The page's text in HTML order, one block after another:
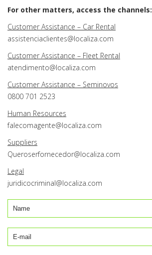
For other matters, access the channels:
Customer Assistance – Car Rental
assistenciaclientes@localiza.com
Customer Assistance – Fleet Rental
atendimento@localiza.com
Customer Assistance – Seminovos
0800 701 2523
Human Resources
falecomagente@localiza.com
Suppliers
Queroserfornecedor@localiza.com
Legal
juridicocriminal@localiza.com